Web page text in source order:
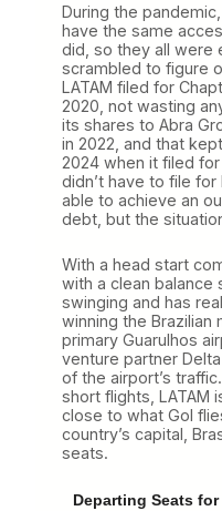
During the
have the same
did, so they all were
scrambled to figure
LATAM filed for
2020, not wasting
its shares to Abra
in 2022, and that
2024 when it filed
didn’t have to file
able to achieve an
debt, but the
With a head start
with a clean balance
swinging and has
winning the Brazilian
primary Guarulhos
venture partner
of the airport’s
short flights, LATAM
close to what Gol
country’s capital,
seats.
Departing Seats